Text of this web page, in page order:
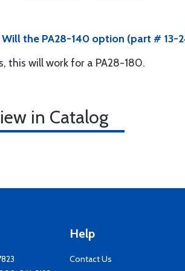
Will the PA28-140 option (part # 13-
this will work for a PA28-180.
in Catalog
Help
Contact Us